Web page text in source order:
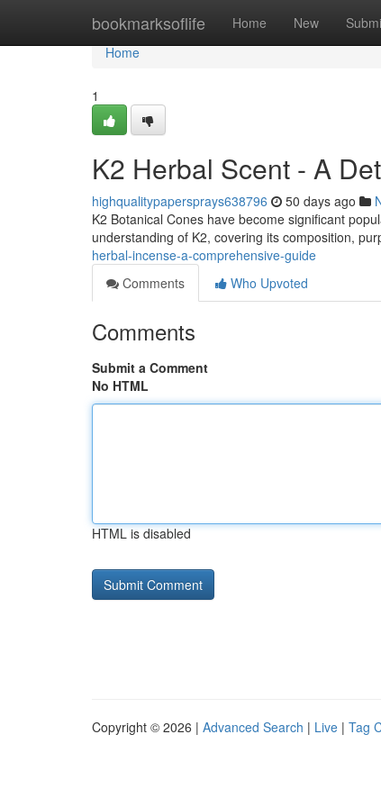
bookmarksoflife Home New
Home
Home
1
K2 Herbal Scent - A
highqualitypapersprays638796 50 days ago
K2 Botanical Cones have become significant
understanding of K2, covering its composition,
herbal-incense-a-comprehensive-guide
Comments
Who Upvoted
Comments
Submit a Comment
No HTML
HTML is disabled
Copyright © 2026 | Advanced Search | Live | Tag